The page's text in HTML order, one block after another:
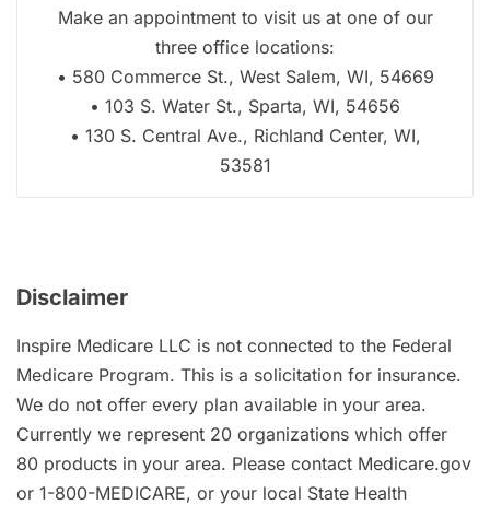
Make an appointment to visit us at one of our
three office locations:
• 580 Commerce St., West Salem, WI, 54669
• 103 S. Water St., Sparta, WI, 54656
• 130 S. Central Ave., Richland Center, WI,
53581
Disclaimer
Inspire Medicare LLC is not connected to the Federal
Medicare Program. This is a solicitation for insurance.
We do not offer every plan available in your area.
Currently we represent 20 organizations which offer
80 products in your area. Please contact Medicare.gov
or 1-800-MEDICARE, or your local State Health